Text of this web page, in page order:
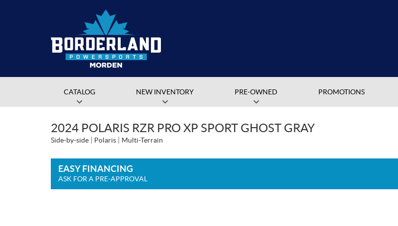
CATALOG NEW INVENTORY PRE-OWNED PROMOTIONS
2024 POLARIS RZR PRO XP SPORT GHOST GRAY
Side-by-side Polaris Multi-Terrain
EASY FINANCING
ASK FOR A PRE-APPROVAL